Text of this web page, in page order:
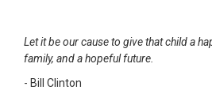
Let it be our cause to give that child a
family, and a hopeful future.
- Bill Clinton